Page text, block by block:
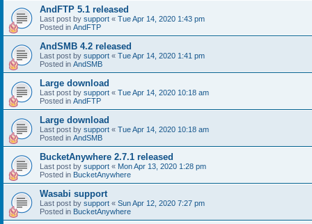
AndFTP 5.1 released
Last post by support « Tue Apr 14, 2020 1:43 pm
Posted in AndFTP
AndSMB 4.2 released
Last post by support « Tue Apr 14, 2020 1:41 pm
Posted in AndSMB
Large download
Last post by support « Tue Apr 14, 2020 10:18 am
Posted in AndFTP
Large download
Last post by support « Tue Apr 14, 2020 10:18 am
Posted in AndSMB
BucketAnywhere 2.7.1 released
Last post by support « Mon Apr 13, 2020 1:28 pm
Posted in BucketAnywhere
Wasabi support
Last post by support « Sun Apr 12, 2020 7:27 pm
Posted in BucketAnywhere